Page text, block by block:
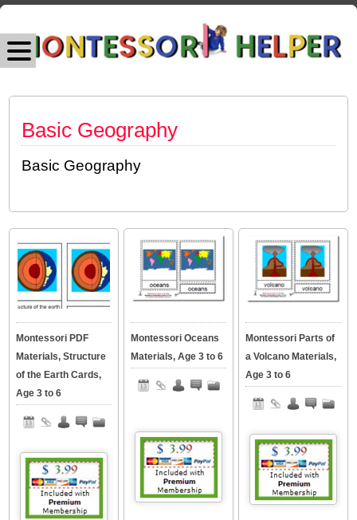
Basic Geography
Basic Geography
Montessori PDF
Materials, Structure
of the Earth Cards,
Age 3 to 6
Montessori Oceans
Materials, Age 3 to 6
Montessori Parts of
a Volcano Materials,
Age 3 to 6